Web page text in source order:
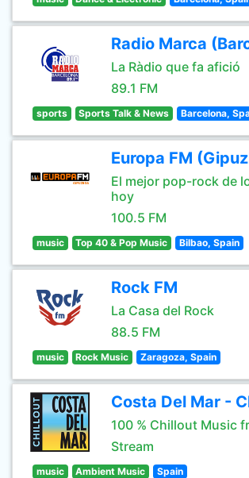
Radio Marca
La Ràdio que fa afició
89.1 FM
sports Sports Talk & News Barcelona,
Europa FM
El mejor pop-rock de
hoy
100.5 FM
music Top 40 & Pop Music Bilbao, Spain
Rock FM
La Casa del Rock
88.5 FM
music Rock Music Zaragoza, Spain
Costa Del Mar -
100 % Chillout Music
Stream
music Ambient Music Spain